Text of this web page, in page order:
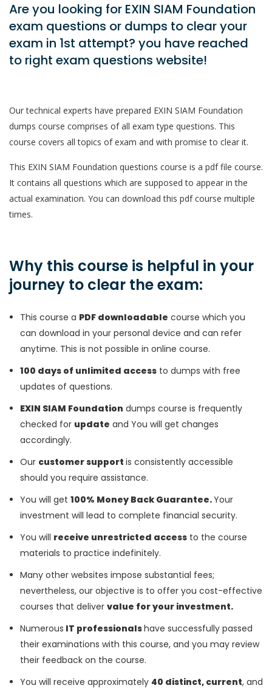
Are you looking for EXIN SIAM Foundation
exam questions or dumps to clear your
exam in 1st attempt? you have reached
to right exam questions website!
Our technical experts have prepared EXIN SIAM Foundation
dumps course comprises of all exam type questions. This
course covers all topics of exam and with promise to clear it.
This EXIN SIAM Foundation questions course is a pdf file course.
It contains all questions which are supposed to appear in the
actual examination. You can download this pdf course multiple
times.
Why this course is helpful in your
journey to clear the exam:
This course a PDF downloadable course which you
can download in your personal device and can refer
anytime. This is not possible in online course.
100 days of unlimited access to dumps with free
updates of questions.
EXIN SIAM Foundation dumps course is frequently
checked for update and You will get changes
accordingly.
Our customer support is consistently accessible
should you require assistance.
You will get 100% Money Back Guarantee.Your
investment will lead to complete financial security.
You will receive unrestricted access to the course
materials to practice indefinitely.
Many other websites impose substantial fees;
nevertheless, our objective is to offer you cost-effective
courses that deliver value for your investment.
Numerous IT professionalshave successfully passed
their examinations with this course, and you may review
their feedback on the course.
You will receive approximately 40 distinct, current, and